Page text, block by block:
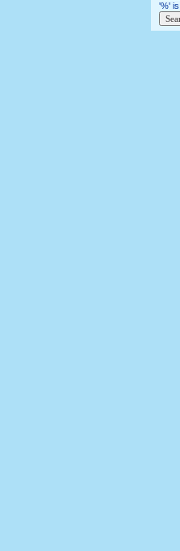
'%'